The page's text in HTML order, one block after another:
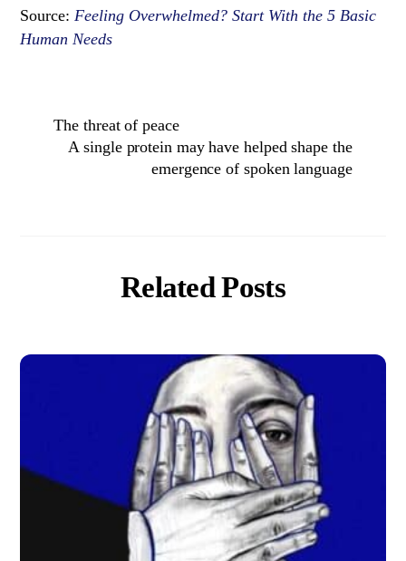
Source:Feeling Overwhelmed? Start With the 5 Basic
Human Needs
The threat of peace
A single protein may have helped shape the
emergence of spoken language
Related Posts